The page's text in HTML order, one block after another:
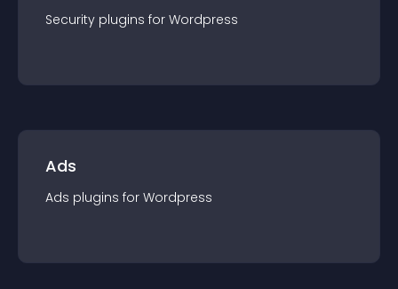
Security plugins for Wordpress
Ads
Ads plugins for Wordpress